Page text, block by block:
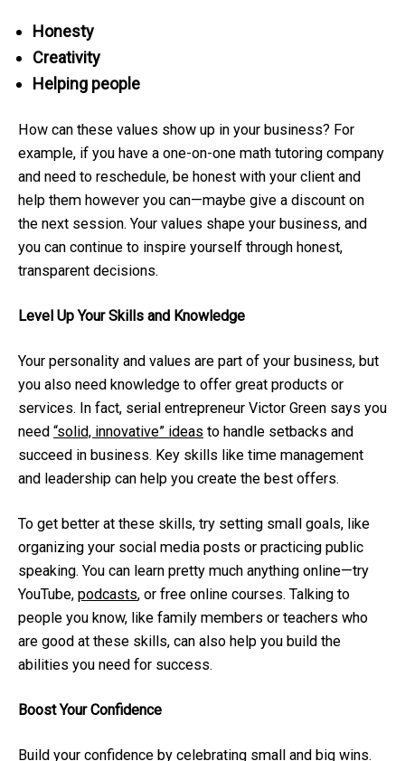
Honesty
Creativity
Helping people
How can these values show up in your business? For
example, if you have a one-on-one math tutoring company
and need to reschedule, be honest with your client and
help them however you can—maybe give a discount on
the next session. Your values shape your business, and
you can continue to inspire yourself through honest,
transparent decisions.
Level Up Your Skills and Knowledge
Your personality and values are part of your business, but
you also need knowledge to offer great products or
services. In fact, serial entrepreneur Victor Green says you
need “solid, innovative” ideas to handle setbacks and
succeed in business. Key skills like time management
and leadership can help you create the best offers.
To get better at these skills, try setting small goals, like
organizing your social media posts or practicing public
speaking. You can learn pretty much anything online—try
YouTube, podcasts, or free online courses. Talking to
people you know, like family members or teachers who
are good at these skills, can also help you build the
abilities you need for success.
Boost Your Confidence
Build your confidence by celebrating small and big wins.